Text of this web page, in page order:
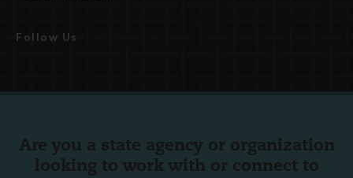
Follow Us
Are you a state agency or organization
looking to work with or connect to